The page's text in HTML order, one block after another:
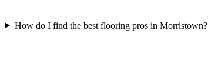
How do I find the best flooring pros in Morristown?